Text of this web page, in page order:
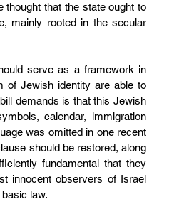
thought that the state ought to
mainly rooted in the secular
serve as a framework in
of Jewish identity are able to
demands is that this Jewish
calendar, immigration
was omitted in one recent
should be restored, along
fundamental that they
innocent observers of Israel
law.